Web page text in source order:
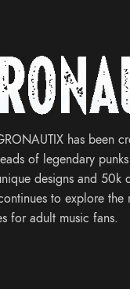
has been
of legendary punks
designs and 50k
to explore the
for adult music fans.